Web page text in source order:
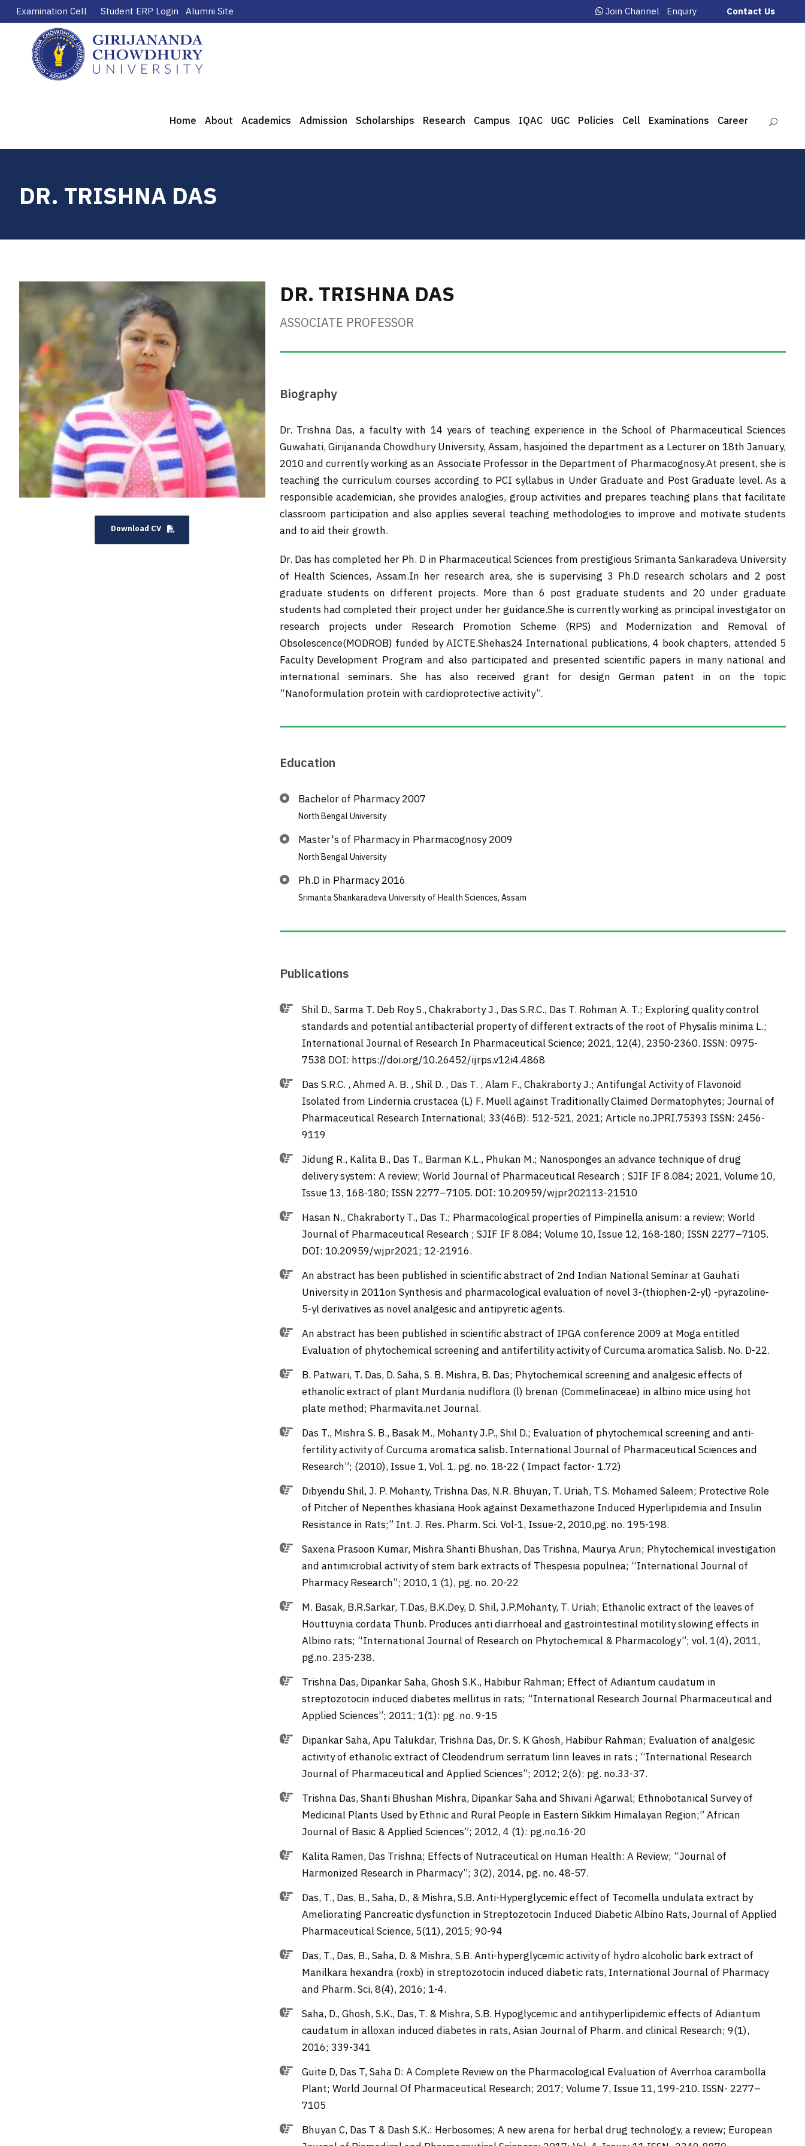
Examination Cell Student ERP Login Alumni Site Join Channel Enquiry Contact Us
Home About Academics Admission Scholarships Research Campus IQAC UGC Policies Cell Examinations Career
DR. TRISHNA DAS
Download CV
DR. TRISHNA DAS
ASSOCIATE PROFESSOR
Biography
Dr. Trishna Das, a faculty with 14 years of teaching experience in the School of Pharmaceutical Sciences
Guwahati, Girijananda Chowdhury University, Assam, hasjoined the department as a Lecturer on 18th January,
2010 and currently working as an Associate Professor in the Department of Pharmacognosy.At present, she is
teaching the curriculum courses according to PCI syllabus in Under Graduate and Post Graduate level. As a
responsible academician, she provides analogies, group activities and prepares teaching plans that facilitate
classroom participation and also applies several teaching methodologies to improve and motivate students
and to aid their growth.
Dr. Das has completed her Ph. D in Pharmaceutical Sciences from prestigious Srimanta Sankaradeva University
of Health Sciences, Assam.In her research area, she is supervising 3 Ph.D research scholars and 2 post
graduate students on different projects. More than 6 post graduate students and 20 under graduate
students had completed their project under her guidance.She is currently working as principal investigator on
research projects under Research Promotion Scheme (RPS) and Modernization and Removal of
Obsolescence(MODROB) funded by AICTE.Shehas24 International publications, 4 book chapters, attended 5
Faculty Development Program and also participated and presented scientific papers in many national and
international seminars. She has also received grant for design German patent in on the topic
“Nanoformulation protein with cardioprotective activity”.
Education
Bachelor of Pharmacy 2007
North Bengal University
Master's of Pharmacy in Pharmacognosy 2009
North Bengal University
Ph.D in Pharmacy 2016
Srimanta Shankaradeva University of Health Sciences, Assam
Publications
Shil D., Sarma T. Deb Roy S., Chakraborty J., Das S.R.C., Das T. Rohman A. T.; Exploring quality control
standards and potential antibacterial property of different extracts of the root of Physalis minima L.;
International Journal of Research In Pharmaceutical Science; 2021, 12(4), 2350-2360. ISSN: 0975-
7538 DOI: https://doi.org/10.26452/ijrps.v12i4.4868
Das S.R.C. , Ahmed A. B. , Shil D. , Das T. , Alam F., Chakraborty J.; Antifungal Activity of Flavonoid
Isolated from Lindernia crustacea (L) F. Muell against Traditionally Claimed Dermatophytes; Journal of
Pharmaceutical Research International; 33(46B): 512-521, 2021; Article no.JPRI.75393 ISSN: 2456-
9119
Jidung R., Kalita B., Das T., Barman K.L., Phukan M.; Nanosponges an advance technique of drug
delivery system: A review; World Journal of Pharmaceutical Research ; SJIF IF 8.084; 2021, Volume 10,
Issue 13, 168-180; ISSN 2277–7105. DOI: 10.20959/wjpr202113-21510
Hasan N., Chakraborty T., Das T.; Pharmacological properties of Pimpinella anisum: a review; World
Journal of Pharmaceutical Research ; SJIF IF 8.084; Volume 10, Issue 12, 168-180; ISSN 2277–7105.
DOI: 10.20959/wjpr2021; 12-21916.
An abstract has been published in scientific abstract of 2nd Indian National Seminar at Gauhati
University in 2011on Synthesis and pharmacological evaluation of novel 3-(thiophen-2-yl) -pyrazoline-
5-yl derivatives as novel analgesic and antipyretic agents.
An abstract has been published in scientific abstract of IPGA conference 2009 at Moga entitled
Evaluation of phytochemical screening and antifertility activity of Curcuma aromatica Salisb. No. D-22.
B. Patwari, T. Das, D. Saha, S. B. Mishra, B. Das; Phytochemical screening and analgesic effects of
ethanolic extract of plant Murdania nudiflora (l) brenan (Commelinaceae) in albino mice using hot
plate method; Pharmavita.net Journal.
Das T., Mishra S. B., Basak M., Mohanty J.P., Shil D.; Evaluation of phytochemical screening and anti-
fertility activity of Curcuma aromatica salisb. International Journal of Pharmaceutical Sciences and
Research”; (2010), Issue 1, Vol. 1, pg. no. 18-22 ( Impact factor- 1.72)
Dibyendu Shil, J. P. Mohanty, Trishna Das, N.R. Bhuyan, T. Uriah, T.S. Mohamed Saleem; Protective Role
of Pitcher of Nepenthes khasiana Hook against Dexamethazone Induced Hyperlipidemia and Insulin
Resistance in Rats;” Int. J. Res. Pharm. Sci. Vol-1, Issue-2, 2010,pg. no. 195-198.
Saxena Prasoon Kumar, Mishra Shanti Bhushan, Das Trishna, Maurya Arun; Phytochemical investigation
and antimicrobial activity of stem bark extracts of Thespesia populnea; “International Journal of
Pharmacy Research”; 2010, 1 (1), pg. no. 20-22
M. Basak, B.R.Sarkar, T.Das, B.K.Dey, D. Shil, J.P.Mohanty, T. Uriah; Ethanolic extract of the leaves of
Houttuynia cordata Thunb. Produces anti diarrhoeal and gastrointestinal motility slowing effects in
Albino rats; “International Journal of Research on Phytochemical & Pharmacology”; vol. 1(4), 2011,
pg.no. 235-238.
Trishna Das, Dipankar Saha, Ghosh S.K., Habibur Rahman; Effect of Adiantum caudatum in
streptozotocin induced diabetes mellitus in rats; “International Research Journal Pharmaceutical and
Applied Sciences”; 2011; 1(1): pg. no. 9-15
Dipankar Saha, Apu Talukdar, Trishna Das, Dr. S. K Ghosh, Habibur Rahman; Evaluation of analgesic
activity of ethanolic extract of Cleodendrum serratum linn leaves in rats ; “International Research
Journal of Pharmaceutical and Applied Sciences”; 2012; 2(6): pg. no.33-37.
Trishna Das, Shanti Bhushan Mishra, Dipankar Saha and Shivani Agarwal; Ethnobotanical Survey of
Medicinal Plants Used by Ethnic and Rural People in Eastern Sikkim Himalayan Region;” African
Journal of Basic & Applied Sciences”; 2012, 4 (1): pg.no.16-20
Kalita Ramen, Das Trishna; Effects of Nutraceutical on Human Health: A Review; “Journal of
Harmonized Research in Pharmacy”; 3(2), 2014, pg. no. 48-57.
Das, T., Das, B., Saha, D., & Mishra, S.B. Anti-Hyperglycemic effect of Tecomella undulata extract by
Ameliorating Pancreatic dysfunction in Streptozotocin Induced Diabetic Albino Rats, Journal of Applied
Pharmaceutical Science, 5(11), 2015; 90-94
Das, T., Das, B., Saha, D. & Mishra, S.B. Anti-hyperglycemic activity of hydro alcoholic bark extract of
Manilkara hexandra (roxb) in streptozotocin induced diabetic rats, International Journal of Pharmacy
and Pharm. Sci, 8(4), 2016; 1-4.
Saha, D., Ghosh, S.K., Das, T. & Mishra, S.B. Hypoglycemic and antihyperlipidemic effects of Adiantum
caudatum in alloxan induced diabetes in rats, Asian Journal of Pharm. and clinical Research; 9(1),
2016; 339-341
Guite D, Das T, Saha D: A Complete Review on the Pharmacological Evaluation of Averrhoa carambolla
Plant; World Journal Of Pharmaceutical Research; 2017; Volume 7, Issue 11, 199-210. ISSN- 2277–
7105
Bhuyan C, Das T & Dash S.K.: Herbosomes; A new arena for herbal drug technology, a review; European